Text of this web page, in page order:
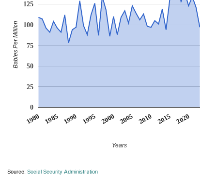
1980 1985 1990 1995 2000 2005 2010 2015 2020
0
25
50
75
100
125
Years
Babies Per Million
Source: Social Security Administration